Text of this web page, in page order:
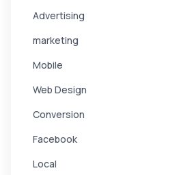
Advertising
marketing
Mobile
Web Design
Conversion
Facebook
Local